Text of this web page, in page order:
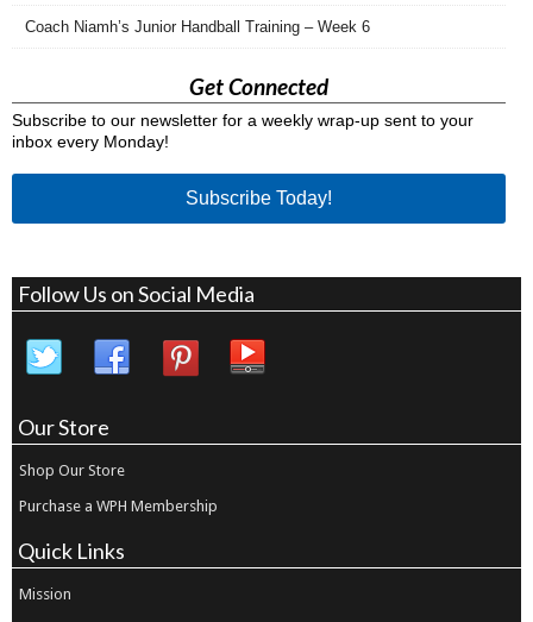
Coach Niamh’s Junior Handball Training – Week 6
Get Connected
Subscribe to our newsletter for a weekly wrap-up sent to your
inbox every Monday!
Subscribe Today!
Follow Us on Social Media
Our Store
Shop Our Store
Purchase a WPH Membership
Quick Links
Mission